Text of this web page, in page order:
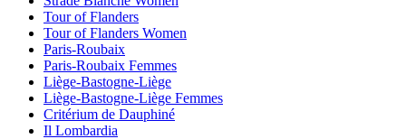
Tour of Flanders
Tour of Flanders Women
Paris-Roubaix
Paris-Roubaix Femmes
Liège-Bastogne-Liège
Liège-Bastogne-Liège Femmes
Critérium de Dauphiné
Il Lombardia